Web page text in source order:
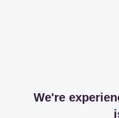
We're